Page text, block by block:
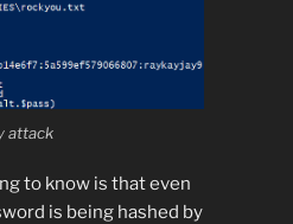
attack
to know is that even
is being hashed by